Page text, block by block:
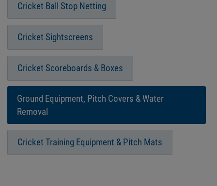
Cricket Ball Stop Netting
Cricket Sightscreens
Cricket Scoreboards & Boxes
Ground Equipment, Pitch Covers & Water
Removal
Cricket Training Equipment & Pitch Mats